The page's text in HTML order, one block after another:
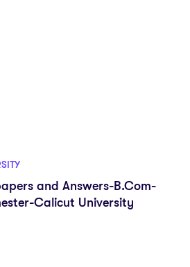
and Answers-B.Com-
Calicut University